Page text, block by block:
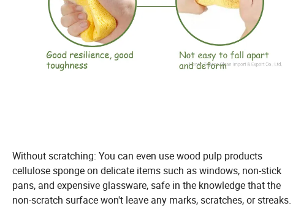
Without scratching: You can even use wood pulp products
cellulose sponge on delicate items such as windows, non-stick
pans, and expensive glassware, safe in the knowledge that the
non-scratch surface won't leave any marks, scratches, or streaks.